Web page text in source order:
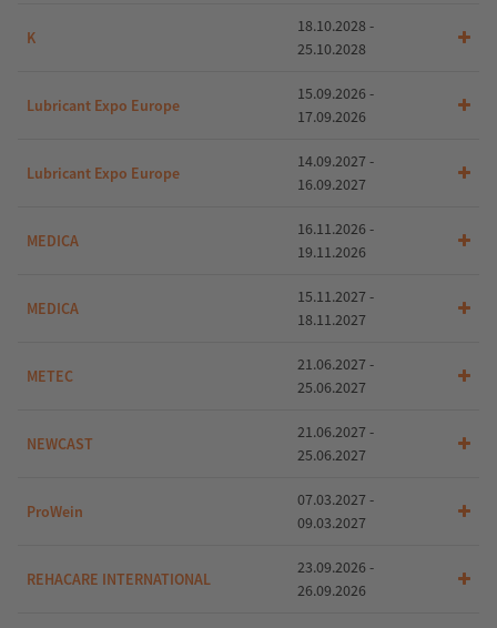
K
18.10.2028 -
25.10.2028
Lubricant Expo Europe
15.09.2026 -
17.09.2026
Lubricant Expo Europe
14.09.2027 -
16.09.2027
MEDICA
16.11.2026 -
19.11.2026
MEDICA
15.11.2027 -
18.11.2027
METEC
21.06.2027 -
25.06.2027
NEWCAST
21.06.2027 -
25.06.2027
ProWein
07.03.2027 -
09.03.2027
REHACARE INTERNATIONAL
23.09.2026 -
26.09.2026